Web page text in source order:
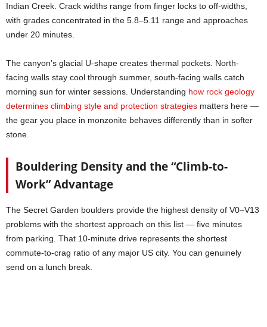
Indian Creek. Crack widths range from finger locks to off-widths,
with grades concentrated in the 5.8–5.11 range and approaches
under 20 minutes.
The canyon’s glacial U-shape creates thermal pockets. North-
facing walls stay cool through summer, south-facing walls catch
morning sun for winter sessions. Understanding how rock geology
determines climbing style and protection strategies matters here —
the gear you place in monzonite behaves differently than in softer
stone.
Bouldering Density and the “Climb-to-
Work” Advantage
The Secret Garden boulders provide the highest density of V0–V13
problems with the shortest approach on this list — five minutes
from parking. That 10-minute drive represents the shortest
commute-to-crag ratio of any major US city. You can genuinely
send on a lunch break.